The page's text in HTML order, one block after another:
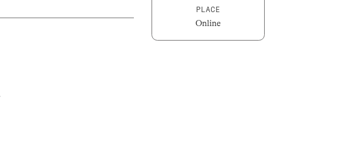
PLACE
Online